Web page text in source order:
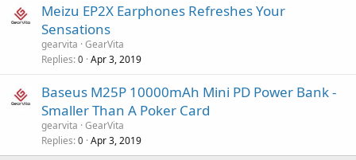
Meizu EP2X Earphones Refreshes Your
Sensations
gearvita GearVita
Replies 0 Apr 3, 2019
Baseus M25P 10000mAh Mini PD Power Bank -
Smaller Than A Poker Card
gearvita GearVita
Replies 0 Apr 3, 2019